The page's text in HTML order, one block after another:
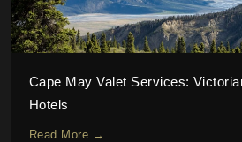
Cape May Valet Services:
Hotels
Read More →